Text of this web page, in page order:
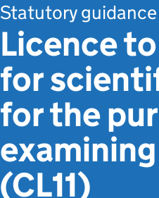
Statutory guidance
Licence
for
for the
(CL11)